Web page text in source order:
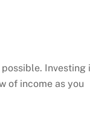
Investing
of income as you